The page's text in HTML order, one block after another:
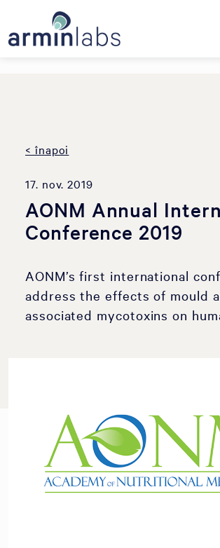
< înapoi
17. nov. 2019
AONM Annual
Conference 2019
AONM’s first international
address the effects of mould
associated mycotoxins on